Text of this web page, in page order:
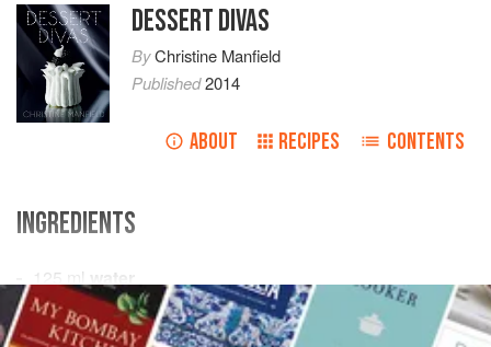
DESSERT DIVAS
ByChristine Manfield
Published2014
ABOUT RECIPES CONTENTS
INGREDIENTS
125 ml water
125 g caster sugar
65ml<